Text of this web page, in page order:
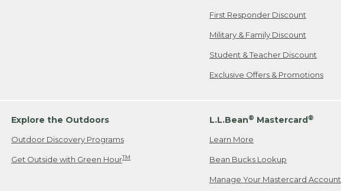
First Responder Discount
Military & Family Discount
Student & Teacher Discount
Exclusive Offers & Promotions
Explore the Outdoors
Outdoor Discovery Programs
Get Outside with Green HourTM
L.L.Bean® Mastercard®
Learn More
Bean Bucks Lookup
Manage Your Mastercard Account